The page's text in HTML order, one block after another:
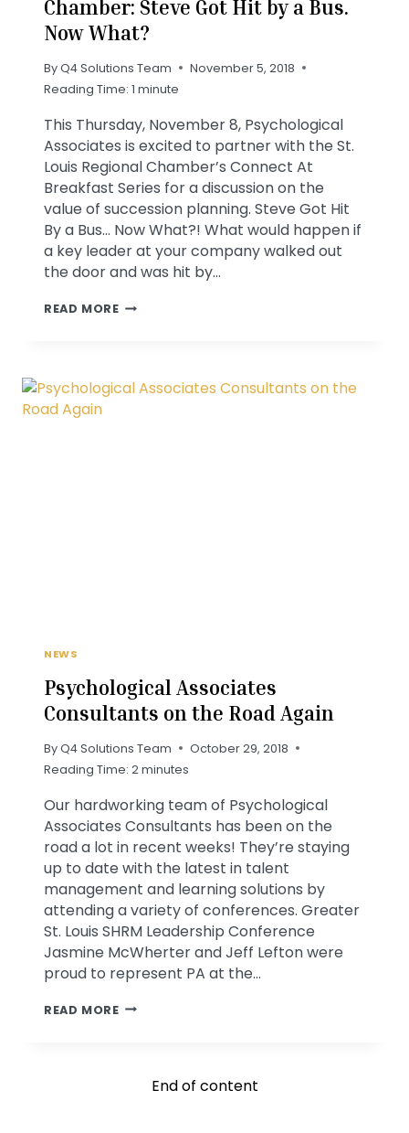
Chamber: Steve Got Hit by a Bus.
Now What?
ByQ4 Solutions Team
November 5, 2018
Reading Time: 1 minute
This Thursday, November 8, Psychological
Associates is excited to partner with the St.
Louis Regional Chamber’s Connect At
Breakfast Series for a discussion on the
value of succession planning. Steve Got Hit
By a Bus… Now What?! What would happen if
a key leader at your company walked out
the door and was hit by…
READ MORESUCCESSION
REGIONAL
NEWS
Psychological Associates
Consultants on the Road Again
ByQ4 Solutions Team
October 29, 2018
Reading Time: 2minutes
Our hardworking team of Psychological
Associates Consultants has been on the
road a lot in recent weeks! They’re staying
up to date with the latest in talent
management and learning solutions by
attending a variety of conferences. Greater
St. Louis SHRM Leadership Conference
Jasmine McWherter and Jeff Lefton were
proud to represent PA at the…
READ MOREPSYCHOLOGICAL
End of content